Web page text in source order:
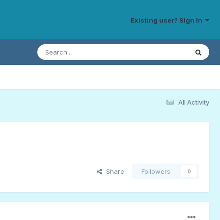
Existing user? Sign In
All Activity
Share Followers 0